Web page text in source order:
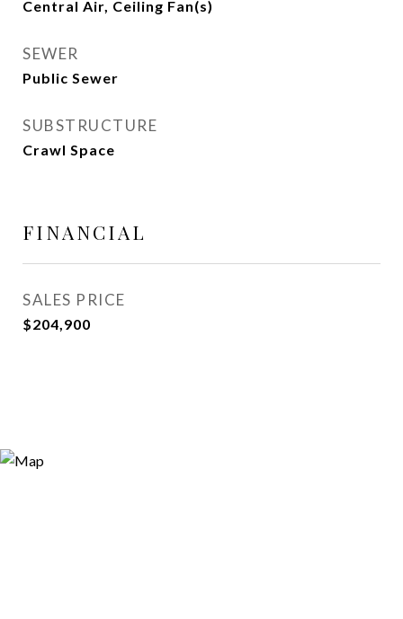
Central Air, Ceiling Fan(s)
SEWER
Public Sewer
SUBSTRUCTURE
Crawl Space
FINANCIAL
SALES PRICE
$204,900